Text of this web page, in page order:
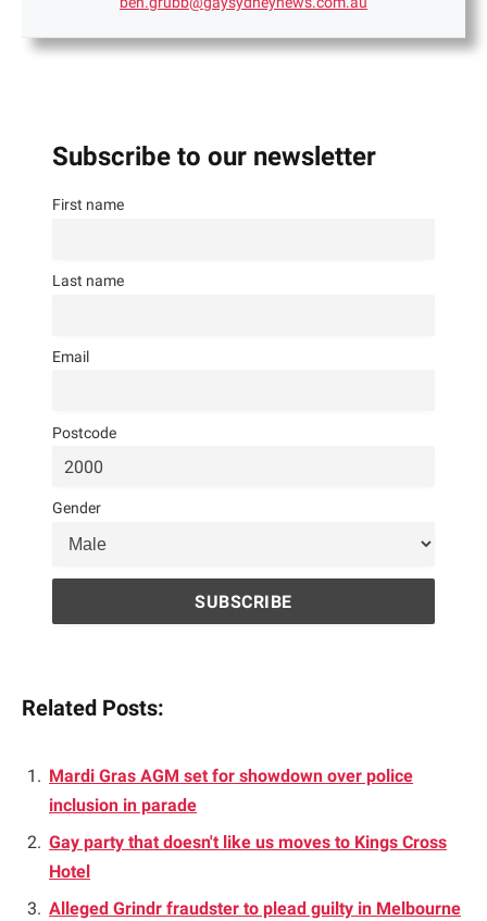
Subscribe to our newsletter
First name
Last name
Email
Postcode
Gender
Related Posts:
Mardi Gras AGM set for showdown over police
inclusion in parade
Gay party that doesn't like us moves to Kings Cross
Hotel
Alleged Grindr fraudster to plead guilty in Melbourne